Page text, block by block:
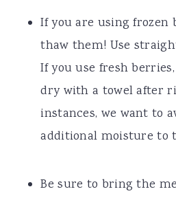
If you are using frozen
thaw them! Use
If you use fresh
dry with a towel after
instances, we want to
additional moisture to
Be sure to bring the